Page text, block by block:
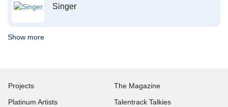
Singer
Show more
Projects
Platinum Artists
The Magazine
Talentrack Talkies